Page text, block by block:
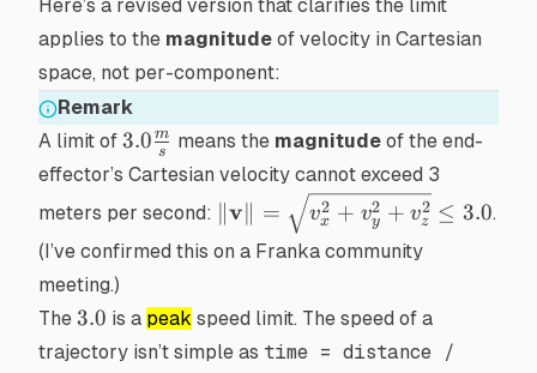
Here’s a revised version that clarifies the limit
applies to the magnitude of velocity in Cartesian
space, not per-component:
Remark
A limit of 3.0\frac{m}
{s}
3.0 s
m means the magnitudeof the end-
effector’s Cartesian velocity cannot exceed 3
meters per second: \|\mathbf{v}\|
= \sqrt{v_x^2
+ v_y^2 +
v = vx
2 + vy
2 + vz
2 ≤ 3.0.
(I’ve confirmed this on a Franka community
meeting.)
The 3.0
3.0 is a peak speed limit. The speed of a
trajectory isn’t simple as time = distance /